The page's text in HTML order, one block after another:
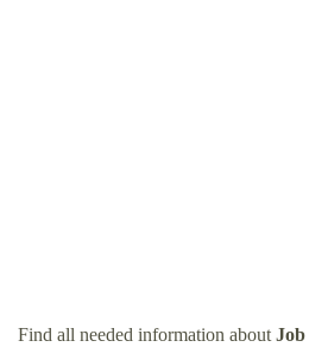
Find all needed information about